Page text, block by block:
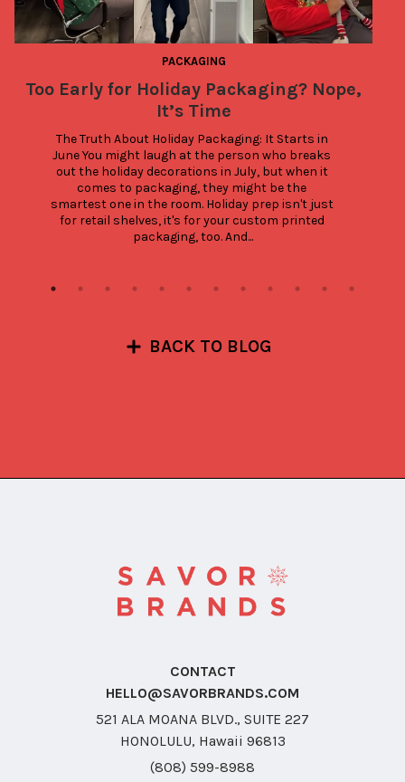
PACKAGING
Too Early for Holiday Packaging? Nope,
It’s Time
The Truth About Holiday Packaging: It Starts in
June You might laugh at the person who breaks
out the holiday decorations in July, but when it
comes to packaging, they might be the
smartest one in the room. Holiday prep isn't just
for retail shelves, it's for your custom printed
packaging, too. And...
BACK TO BLOG
CONTACT
HELLO@SAVORBRANDS.COM
521 ALA MOANA BLVD., SUITE 227
HONOLULU, Hawaii 96813
(808) 599-8988